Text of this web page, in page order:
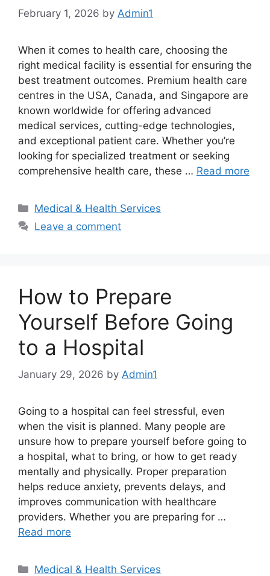
February 1, 2026 by Admin1
When it comes to health care, choosing the
right medical facility is essential for ensuring the
best treatment outcomes. Premium health care
centres in the USA, Canada, and Singapore are
known worldwide for offering advanced
medical services, cutting-edge technologies,
and exceptional patient care. Whether you’re
looking for specialized treatment or seeking
comprehensive health care, these … Read more
Categories
Medical & Health Services
Leave a comment
How to Prepare
Yourself Before Going
to a Hospital
January 29, 2026 by Admin1
Going to a hospital can feel stressful, even
when the visit is planned. Many people are
unsure how to prepare yourself before going to
a hospital, what to bring, or how to get ready
mentally and physically. Proper preparation
helps reduce anxiety, prevents delays, and
improves communication with healthcare
providers. Whether you are preparing for …
Read more
Categories
Medical & Health Services